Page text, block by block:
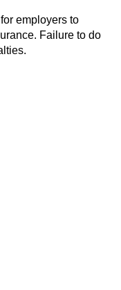
employers to
Failure to do